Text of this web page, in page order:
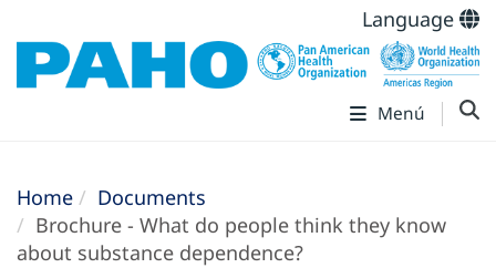
Language
Menú
Home
Documents
Brochure - What do people think they know
about substance dependence?